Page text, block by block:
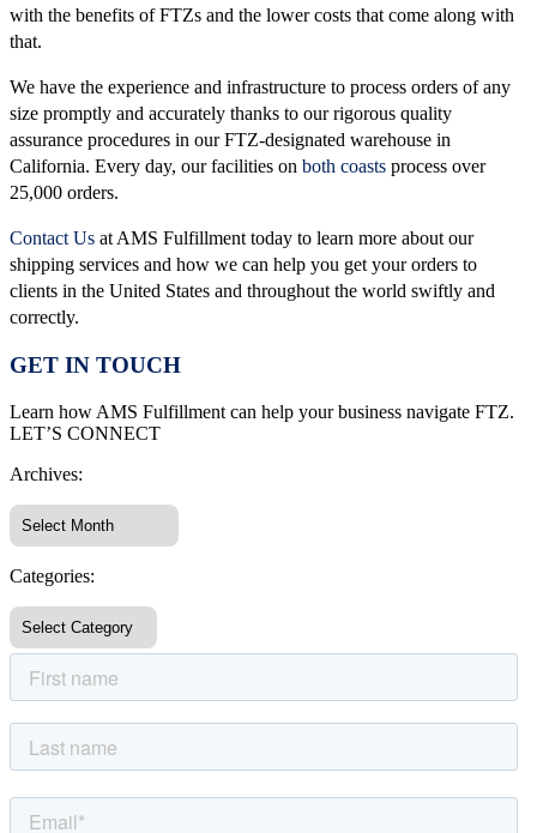
with the benefits of FTZs and the lower costs that come along with
that.
We have the experience and infrastructure to process orders of any
size promptly and accurately thanks to our rigorous quality
assurance procedures in our FTZ-designated warehouse in
California. Every day, our facilities on both coasts process over
25,000 orders.
Contact Us at AMS Fulfillment today to learn more about our
shipping services and how we can help you get your orders to
clients in the United States and throughout the world swiftly and
correctly.
GET IN TOUCH
Learn how AMS Fulfillment can help your business navigate FTZ.
LET’S CONNECT
Archives:
Categories: